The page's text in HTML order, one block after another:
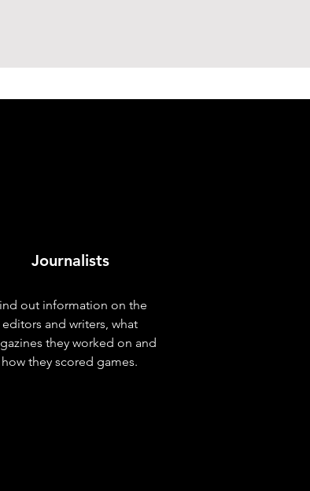
Journalists
out information on the
editors and writers, what
they worked on and
how they scored games.